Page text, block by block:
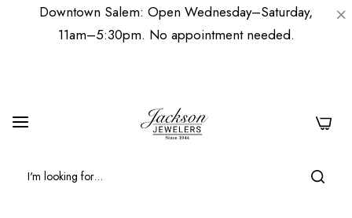
Downtown Salem: Open Wednesday–Saturday,
11am–5:30pm. No appointment needed.